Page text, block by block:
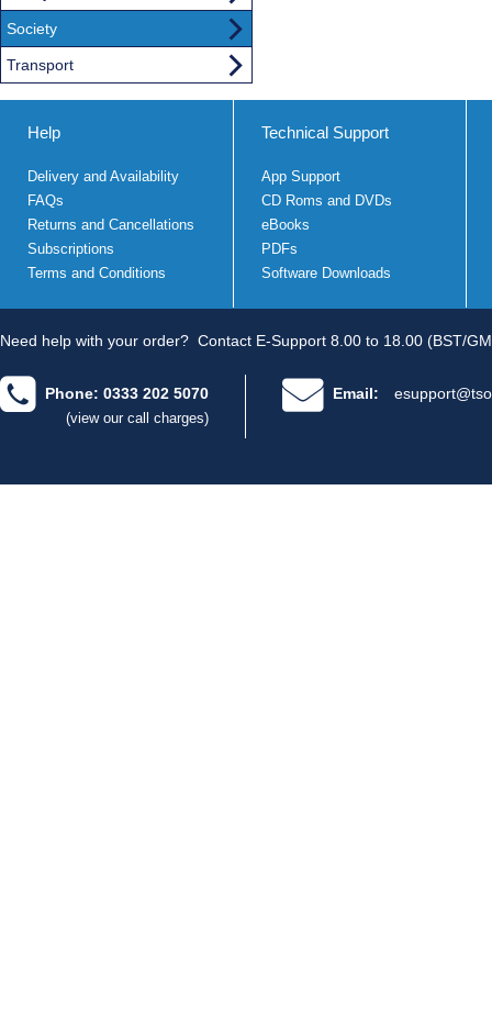
Society
Transport
Help
Delivery and Availability
FAQs
Returns and Cancellations
Subscriptions
Terms and Conditions
Technical Support
App Support
CD Roms and DVDs
eBooks
PDFs
Software Downloads
Need help with your order? Contact E-Support 8.00 to 18.00 (BST/
Phone: 0333 202 5070
(view our call charges)
Email: